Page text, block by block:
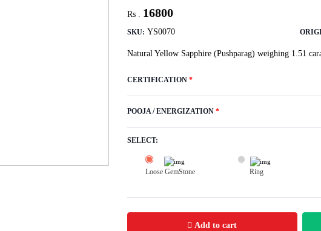
Rs . 16800
SKU: YS0070
Natural Yellow Sapphire (Pushparag) weighing 1.51
CERTIFICATION*
POOJA / ENERGIZATION*
SELECT:
Loose GemStone Ring
Yellow Sapphire (Pushparag) 6x5 MM 1.51
Add to cart